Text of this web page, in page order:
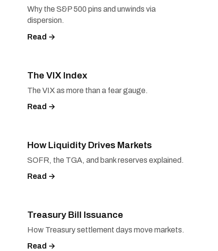
Why the S&P 500 pins and unwinds via
dispersion.
Read →
The VIX Index
The VIX as more than a fear gauge.
Read →
How Liquidity Drives Markets
SOFR, the TGA, and bank reserves explained.
Read →
Treasury Bill Issuance
How Treasury settlement days move markets.
Read →